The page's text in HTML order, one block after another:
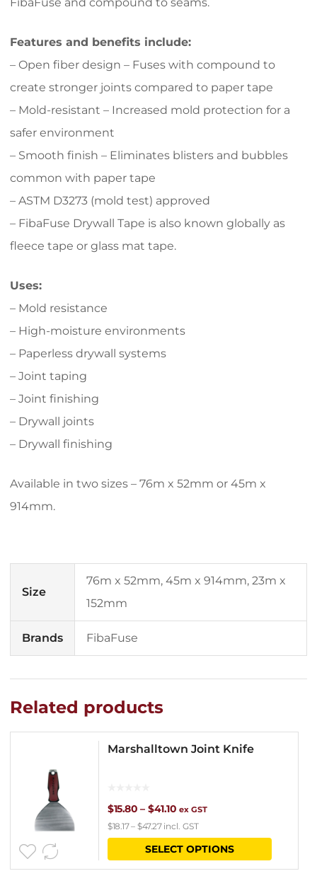
Features and benefits include:
– Open fiber design – Fuses with compound to
create stronger joints compared to paper tape
– Mold-resistant – Increased mold protection for a
safer environment
– Smooth finish – Eliminates blisters and bubbles
common with paper tape
– ASTM D3273 (mold test) approved
– FibaFuse Drywall Tape is also known globally as
fleece tape or glass mat tape.
Uses:
– Mold resistance
– High-moisture environments
– Paperless drywall systems
– Joint taping
– Joint finishing
– Drywall joints
– Drywall finishing
Available in two sizes – 76m x 52mm or 45m x
914mm.
Size
76m x 52mm, 45m x 914mm, 23m x
152mm
Brands FibaFuse
Related products
Marshalltown Joint Knife
$15.80 – $41.10Price
range:
$15.80
ex GST
$18.17– $47.27incl. GST
SELECT OPTIONS
This